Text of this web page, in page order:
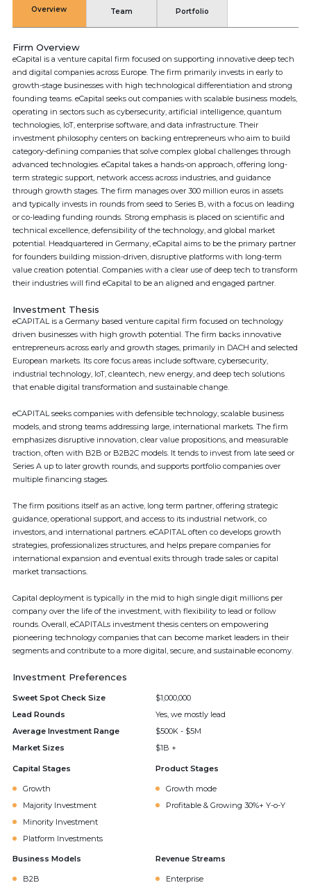
Overview Team Portfolio
Firm Overview
eCapital is a venture capital firm focused on supporting innovative deep tech
and digital companies across Europe. The firm primarily invests in early to
growth-stage businesses with high technological differentiation and strong
founding teams. eCapital seeks out companies with scalable business models,
operating in sectors such as cybersecurity, artificial intelligence, quantum
technologies, IoT, enterprise software, and data infrastructure. Their
investment philosophy centers on backing entrepreneurs who aim to build
category-defining companies that solve complex global challenges through
advanced technologies. eCapital takes a hands-on approach, offering long-
term strategic support, network access across industries, and guidance
through growth stages. The firm manages over 300 million euros in assets
and typically invests in rounds from seed to Series B, with a focus on leading
or co-leading funding rounds. Strong emphasis is placed on scientific and
technical excellence, defensibility of the technology, and global market
potential. Headquartered in Germany, eCapital aims to be the primary partner
for founders building mission-driven, disruptive platforms with long-term
value creation potential. Companies with a clear use of deep tech to transform
their industries will find eCapital to be an aligned and engaged partner.
Investment Thesis
eCAPITAL is a Germany based venture capital firm focused on technology
driven businesses with high growth potential. The firm backs innovative
entrepreneurs across early and growth stages, primarily in DACH and selected
European markets. Its core focus areas include software, cybersecurity,
industrial technology, IoT, cleantech, new energy, and deep tech solutions
that enable digital transformation and sustainable change.
eCAPITAL seeks companies with defensible technology, scalable business
models, and strong teams addressing large, international markets. The firm
emphasizes disruptive innovation, clear value propositions, and measurable
traction, often with B2B or B2B2C models. It tends to invest from late seed or
Series A up to later growth rounds, and supports portfolio companies over
multiple financing stages.
The firm positions itself as an active, long term partner, offering strategic
guidance, operational support, and access to its industrial network, co
investors, and international partners. eCAPITAL often co develops growth
strategies, professionalizes structures, and helps prepare companies for
international expansion and eventual exits through trade sales or capital
market transactions.
Capital deployment is typically in the mid to high single digit millions per
company over the life of the investment, with flexibility to lead or follow
rounds. Overall, eCAPITALs investment thesis centers on empowering
pioneering technology companies that can become market leaders in their
segments and contribute to a more digital, secure, and sustainable economy.
Investment Preferences
Sweet Spot Check Size
$1,000,000
Lead Rounds
Yes, we mostly lead
Average Investment Range
$500K - $5M
Market Sizes
$1B +
Capital Stages
Growth
Majority Investment
Minority Investment
Platform Investments
Product Stages
Growth mode
Profitable & Growing 30%+ Y-o-Y
Business Models
B2B
Revenue Streams
Enterprise